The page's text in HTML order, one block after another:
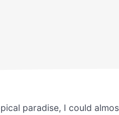
paradise, I could